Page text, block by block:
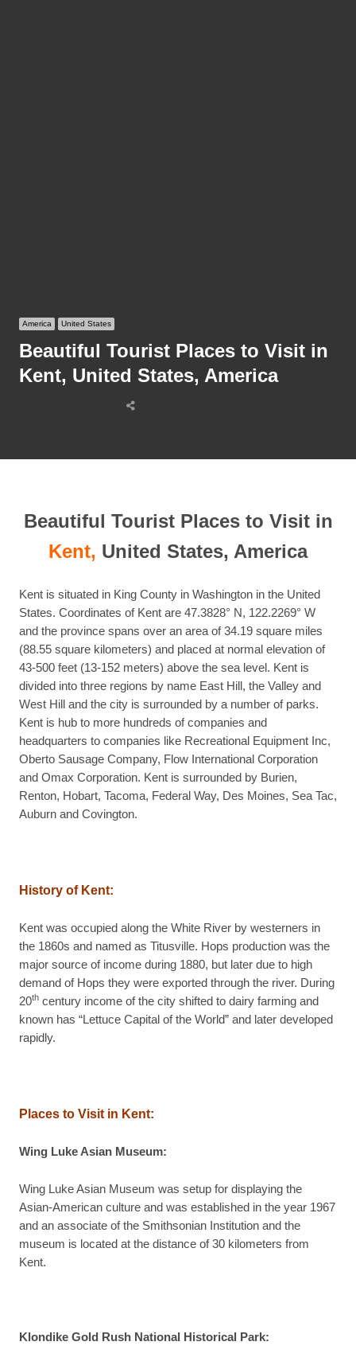
America United States
Beautiful Tourist Places to Visit in
Kent, United States, America
Share
Beautiful Tourist Places to Visit in
Kent, United States, America
Kent is situated in King County in Washington in the United
States. Coordinates of Kent are 47.3828° N, 122.2269° W
and the province spans over an area of 34.19 square miles
(88.55 square kilometers) and placed at normal elevation of
43-500 feet (13-152 meters) above the sea level. Kent is
divided into three regions by name East Hill, the Valley and
West Hill and the city is surrounded by a number of parks.
Kent is hub to more hundreds of companies and
headquarters to companies like Recreational Equipment Inc,
Oberto Sausage Company, Flow International Corporation
and Omax Corporation. Kent is surrounded by Burien,
Renton, Hobart, Tacoma, Federal Way, Des Moines, Sea Tac,
Auburn and Covington.
History of Kent:
Kent was occupied along the White River by westerners in
the 1860s and named as Titusville. Hops production was the
major source of income during 1880, but later due to high
demand of Hops they were exported through the river. During
20th century income of the city shifted to dairy farming and
known has “Lettuce Capital of the World” and later developed
rapidly.
Places to Visit in Kent:
Wing Luke Asian Museum:
Wing Luke Asian Museum was setup for displaying the
Asian-American culture and was established in the year 1967
and an associate of the Smithsonian Institution and the
museum is located at the distance of 30 kilometers from
Kent.
Klondike Gold Rush National Historical Park: